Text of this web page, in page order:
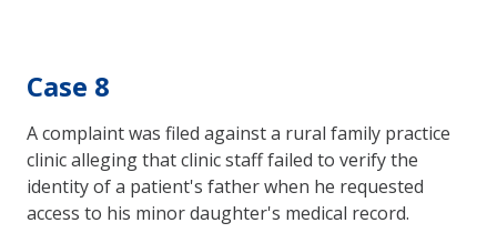
Case 8
A complaint was filed against a rural family practice
clinic alleging that clinic staff failed to verify the
identity of a patient's father when he requested
access to his minor daughter's medical record.